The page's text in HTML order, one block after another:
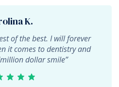
K.
of the best. I will forever
it comes to dentistry and
dollar smile”